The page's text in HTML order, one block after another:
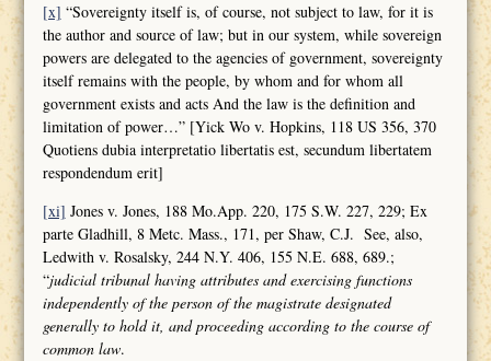
[x] “Sovereignty itself is, of course, not subject to law, for it is
the author and source of law; but in our system, while sovereign
powers are delegated to the agencies of government, sovereignty
itself remains with the people, by whom and for whom all
government exists and acts And the law is the definition and
limitation of power…” [Yick Wo v. Hopkins, 118 US 356, 370
Quotiens dubia interpretatio libertatis est, secundum libertatem
respondendum erit]
[xi] Jones v. Jones, 188 Mo.App. 220, 175 S.W. 227, 229; Ex
parte Gladhill, 8 Metc. Mass., 171, per Shaw, C.J. See, also,
Ledwith v. Rosalsky, 244 N.Y. 406, 155 N.E. 688, 689.;
“judicial tribunal having attributes andexercising functions
independently of the person of the magistrate designated
generally to hold it, and proceeding according to the course of
common law.